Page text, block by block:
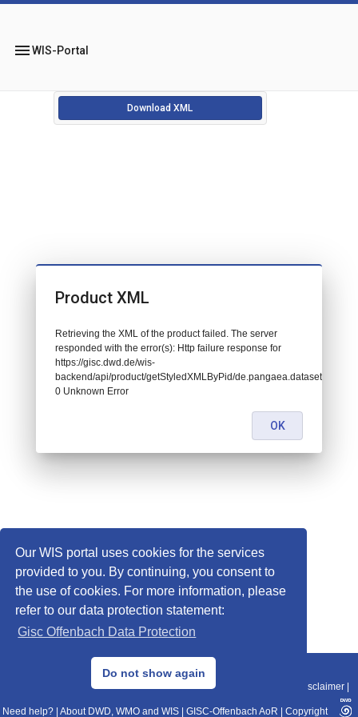
Our WIS portal uses cookies for the services
provided to you. By continuing, you consent to
the use of cookies. For more information, please
refer to our data protection statement:
Gisc Offenbach Data Protection
Do not show again
menuWIS-Portal
Download XML
© 2013–2025 DWD, Release Date: 2025-11-10
Data Protection|Sitemap|WIS 2.0|BITV 2.0 Disclaimer
Need help? About DWD, WMO and WIS GISC-Offenbach AoR Copyright
Product XML
Retrieving the XML of the product failed. The server
responded with the error(s): Http failure response for
https://gisc.dwd.de/wis-
backend/api/product/getStyledXMLByPid/de.pangaea.dataset696361:
0 Unknown Error
OK